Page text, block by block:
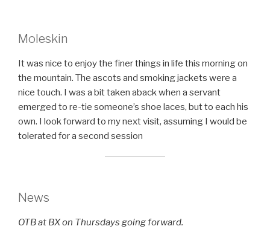
Moleskin
It was nice to enjoy the finer things in life this morning on
the mountain. The ascots and smoking jackets were a
nice touch. I was a bit taken aback when a servant
emerged to re-tie someone’s shoe laces, but to each his
own. I look forward to my next visit, assuming I would be
tolerated for a second session
News
OTB at BX on Thursdays going forward.